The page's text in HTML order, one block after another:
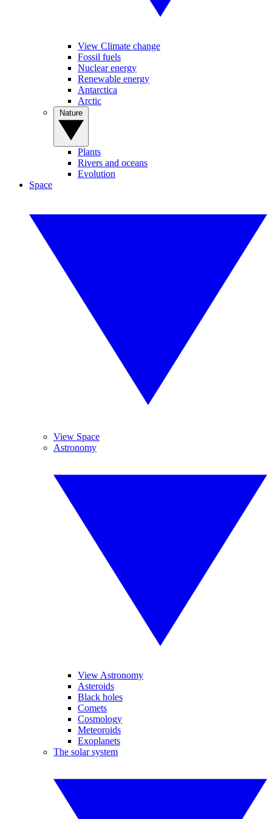
View Climate change
Fossil fuels
Nuclear energy
Renewable energy
Antarctica
Arctic
Plants
Rivers and oceans
Evolution
Space
View Space
Astronomy
View Astronomy
Asteroids
Black holes
Comets
Cosmology
Meteoroids
Exoplanets
The solar system